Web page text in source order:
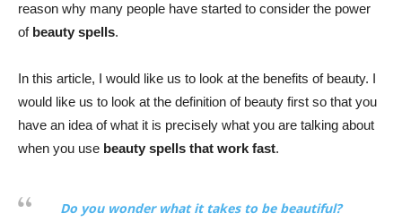
reason why many people have started to consider the power
of beauty spells.
In this article, I would like us to look at the benefits of beauty. I
would like us to look at the definition of beauty first so that you
have an idea of what it is precisely what you are talking about
when you use beauty spells that work fast.
Do you wonder what it takes to be beautiful?